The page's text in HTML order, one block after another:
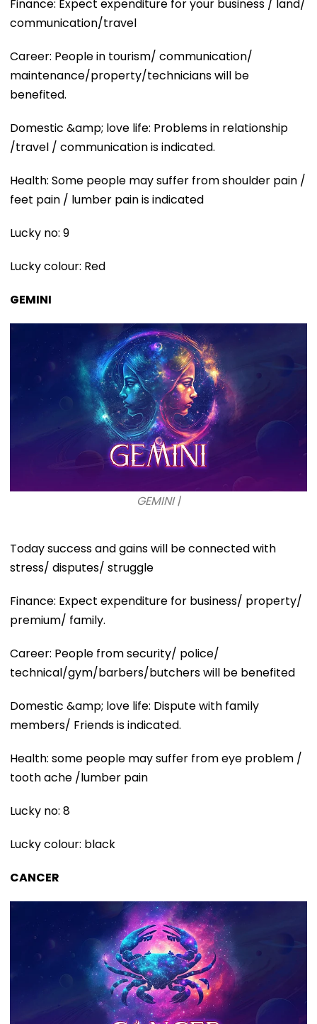
Finance: Expect expenditure for your business / land/
communication/travel
Career: People in tourism/ communication/
maintenance/property/technicians will be
benefited.
Domestic &amp; love life: Problems in relationship
/travel / communication is indicated.
Health: Some people may suffer from shoulder pain /
feet pain / lumber pain is indicated
Lucky no: 9
Lucky colour: Red
GEMINI
GEMINI |
Today success and gains will be connected with
stress/ disputes/ struggle
Finance: Expect expenditure for business/ property/
premium/ family.
Career: People from security/ police/
technical/gym/barbers/butchers will be benefited
Domestic &amp; love life: Dispute with family
members/ Friends is indicated.
Health: some people may suffer from eye problem /
tooth ache /lumber pain
Lucky no: 8
Lucky colour: black
CANCER